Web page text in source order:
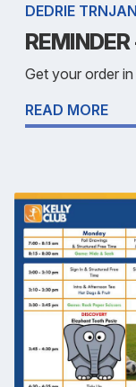
DEDRIE
Get your order
READ MORE